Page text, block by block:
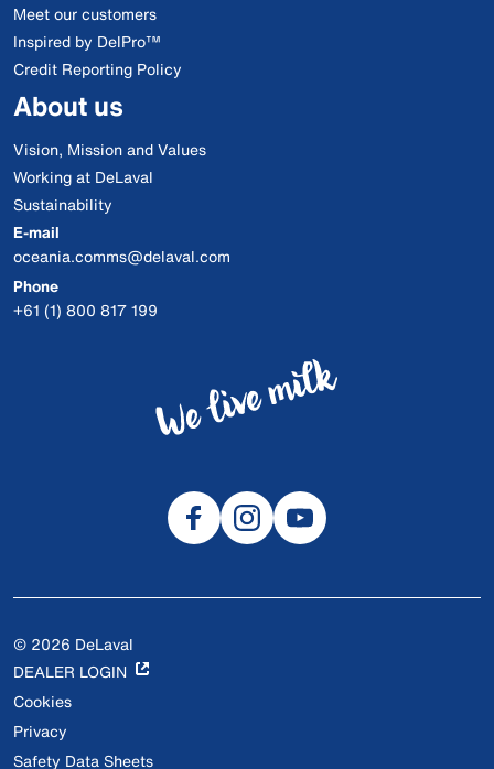
Meet our customers
Inspired by DelPro™
Credit Reporting Policy
About us
Vision, Mission and Values
Working at DeLaval
Sustainability
E-mail
oceania.comms@delaval.com
Phone
+61 (1) 800 817 199
© 2026 DeLaval
DEALER LOGIN
Cookies
Privacy
Safety Data Sheets